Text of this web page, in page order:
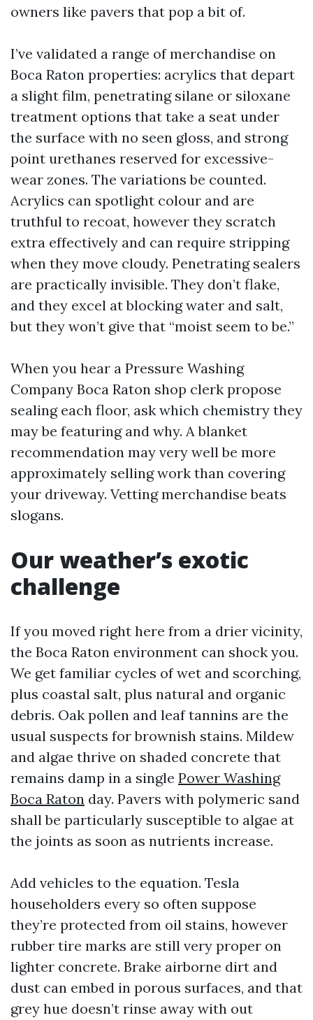
owners like pavers that pop a bit of.
I’ve validated a range of merchandise on
Boca Raton properties: acrylics that depart
a slight film, penetrating silane or siloxane
treatment options that take a seat under
the surface with no seen gloss, and strong
point urethanes reserved for excessive-
wear zones. The variations be counted.
Acrylics can spotlight colour and are
truthful to recoat, however they scratch
extra effectively and can require stripping
when they move cloudy. Penetrating sealers
are practically invisible. They don’t flake,
and they excel at blocking water and salt,
but they won’t give that “moist seem to be.”
When you hear a Pressure Washing
Company Boca Raton shop clerk propose
sealing each floor, ask which chemistry they
may be featuring and why. A blanket
recommendation may very well be more
approximately selling work than covering
your driveway. Vetting merchandise beats
slogans.
Our weather’s exotic
challenge
If you moved right here from a drier vicinity,
the Boca Raton environment can shock you.
We get familiar cycles of wet and scorching,
plus coastal salt, plus natural and organic
debris. Oak pollen and leaf tannins are the
usual suspects for brownish stains. Mildew
and algae thrive on shaded concrete that
remains damp in a single Power Washing
Boca Raton day. Pavers with polymeric sand
shall be particularly susceptible to algae at
the joints as soon as nutrients increase.
Add vehicles to the equation. Tesla
householders every so often suppose
they’re protected from oil stains, however
rubber tire marks are still very proper on
lighter concrete. Brake airborne dirt and
dust can embed in porous surfaces, and that
grey hue doesn’t rinse away with out